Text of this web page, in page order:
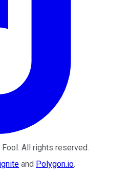
. All rights reserved.
and Polygon.io.